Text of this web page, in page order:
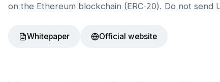
on the Ethereum blockchain (ERC-20). Do not send
Whitepaper Official website